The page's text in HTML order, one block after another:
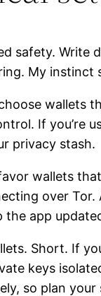
safety. Write
My instinct
wallets
If you’re
privacy stash.
wallets
over Tor.
the app
Short. If
keys
so plan